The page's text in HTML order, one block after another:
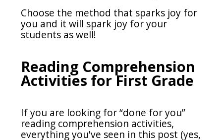
Choose the method that sparks joy for
you and it will spark joy for your
students as well!
Reading Comprehension
Activities for First Grade
If you are looking for “done for you”
reading comprehension activities,
everything you've seen in this post (yes,